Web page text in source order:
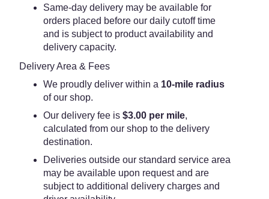
Same-day delivery may be available for
orders placed before our daily cutoff time
and is subject to product availability and
delivery capacity.
Delivery Area & Fees
We proudly deliver within a 10-mile radius
of our shop.
Our delivery fee is $3.00 per mile,
calculated from our shop to the delivery
destination.
Deliveries outside our standard service area
may be available upon request and are
subject to additional delivery charges and